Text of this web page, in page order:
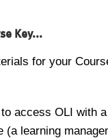
Key...
for your
access OLI with
learning